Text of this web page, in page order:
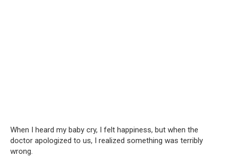
When I heard my baby cry, I felt happiness, but when the
doctor apologized to us, I realized something was terribly
wrong.